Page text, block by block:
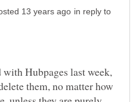
in reply to
Hubpages last week,
them, no matter how